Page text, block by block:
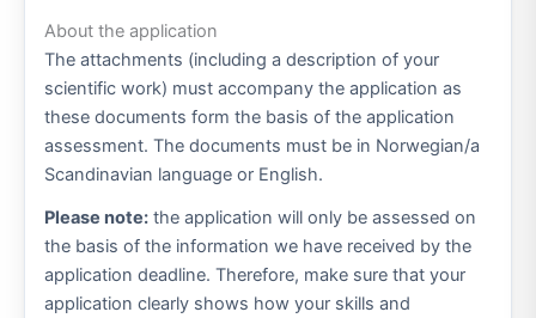
About the application
The attachments (including a description of your
scientific work) must accompany the application as
these documents form the basis of the application
assessment. The documents must be in Norwegian/a
Scandinavian language or English.
Please note: the application will only be assessed on
the basis of the information we have received by the
application deadline. Therefore, make sure that your
application clearly shows how your skills and